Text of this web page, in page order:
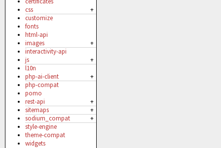
+
css
customize
fonts
html-api
+
images
interactivity-api
+
js
l10n
+
php-ai-client
php-compat
pomo
+
rest-api
+
sitemaps
+
sodium_compat
style-engine
theme-compat
widgets